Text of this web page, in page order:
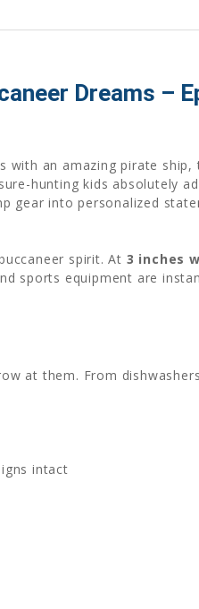
Dreams –
with an amazing pirate ship,
hunting kids absolutely
gear into personalized
spirit. At 3 inches
sports equipment are
at them. From
intact